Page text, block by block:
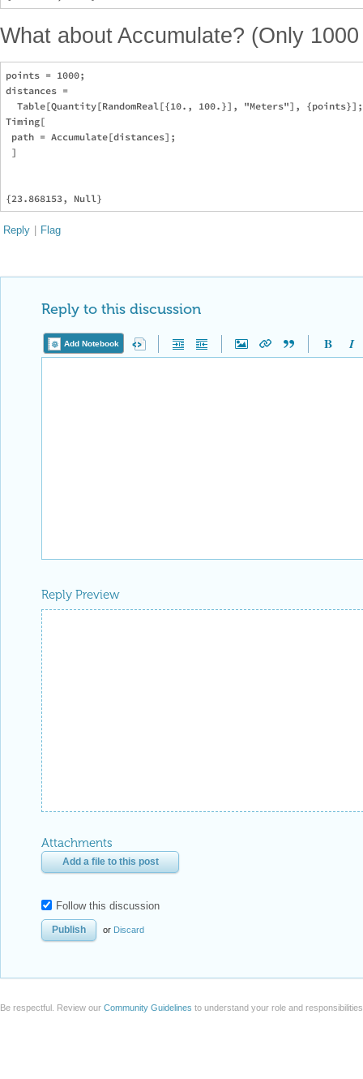
What about Accumulate? (Only
points = 1000;
distances =
  Table[Quantity[RandomReal[{10., 100.}], "Meters"], {points}];
Timing[
path = Accumulate[distances];
]
Reply | Flag
Reply to this discussion
Add Notebook
Reply Preview
Attachments
Add a file to this post
Follow this discussion
or Discard
Be respectful. Review our Community Guidelines to understand your role and